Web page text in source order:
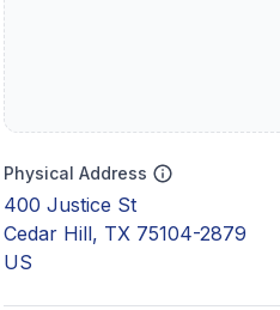
Physical Address
400 Justice St
Cedar Hill, TX 75104-2879
US